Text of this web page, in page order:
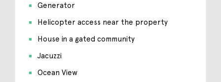
Generator
Helicopter access near the property
House in a gated community
Jacuzzi
Ocean View